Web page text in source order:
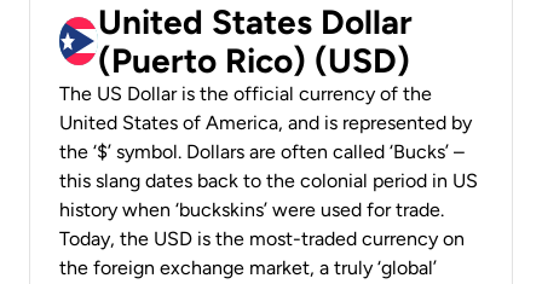
United States Dollar
(Puerto Rico) (USD)
The US Dollar is the official currency of the
United States of America, and is represented by
the ‘$’ symbol. Dollars are often called ‘Bucks’ –
this slang dates back to the colonial period in US
history when ‘buckskins’ were used for trade.
Today, the USD is the most-traded currency on
the foreign exchange market, a truly ‘global’